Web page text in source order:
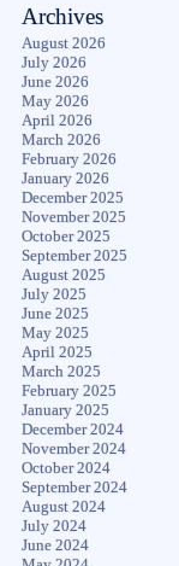
Archives
August 2026
July 2026
June 2026
May 2026
April 2026
March 2026
February 2026
January 2026
December 2025
November 2025
October 2025
September 2025
August 2025
July 2025
June 2025
May 2025
April 2025
March 2025
February 2025
January 2025
December 2024
November 2024
October 2024
September 2024
August 2024
July 2024
June 2024